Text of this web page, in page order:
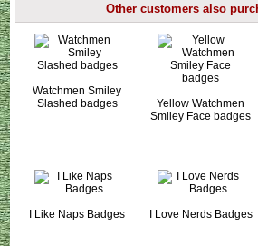
Other customers also
Watchmen Smiley
Slashed badges
Yellow Watchmen
Smiley Face badges
I Like Naps Badges I Love Nerds Badges